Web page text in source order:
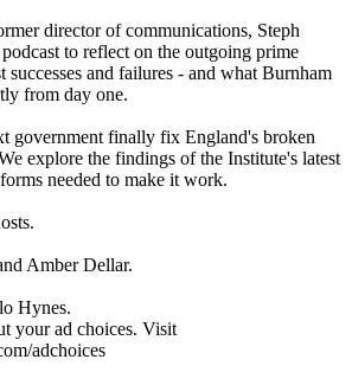
director of communications, Steph
to reflect on the outgoing prime
successes and failures - and what Burnham
from day one.
government finally fix England's broken
explore the findings of the Institute's latest
needed to make it work.
Amber Dellar.
Hynes.
your ad choices. Visit
adchoices